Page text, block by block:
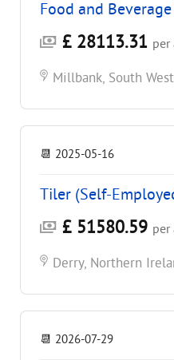
Food and
£ 28113.31 per
Millbank, South
📆 2025-05-16
Tiler (Self-
£ 51580.59 per
Derry, Northern
📆 2026-07-29